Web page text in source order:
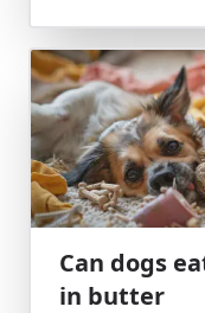
Can dogs
in butter